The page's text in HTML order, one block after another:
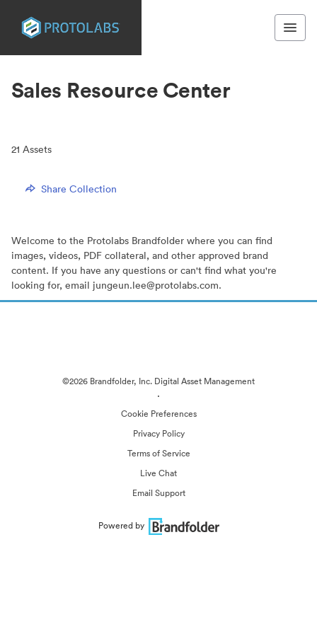
Sales Resource Center
21 Assets
Share Collection
Welcome to the Protolabs Brandfolder where you can find
images, videos, PDF collateral, and other approved brand
content. If you have any questions or can't find what you're
looking for, email jungeun.lee@protolabs.com.
©2026 Brandfolder, Inc. Digital Asset Management
·
Cookie Preferences
Privacy Policy
Terms of Service
Live Chat
Email Support
Powered by